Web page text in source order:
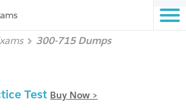
300-715 Dumps
Test Buy Now >